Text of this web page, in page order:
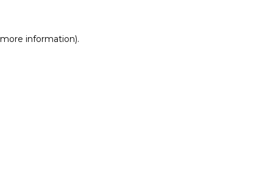
information).